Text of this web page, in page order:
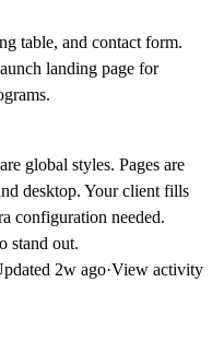
table, and contact form.
landing page for
global styles. Pages are
desktop. Your client fills
configuration needed.
stand out.
2w ago·View activity